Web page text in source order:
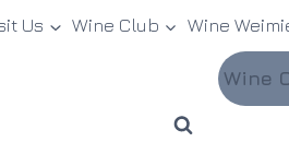
Us Wine Club Wine
Wine